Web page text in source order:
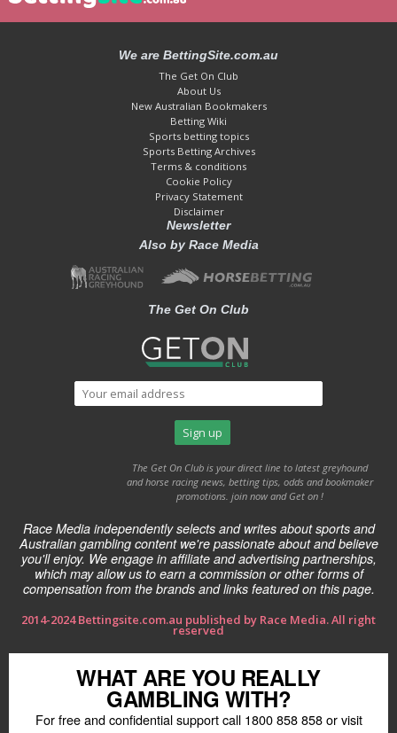
We are BettingSite.com.au
The Get On Club
About Us
New Australian Bookmakers
Betting Wiki
Sports betting topics
Sports Betting Archives
Terms & conditions
Cookie Policy
Privacy Statement
Disclaimer
Newsletter
Also by Race Media
The Get On Club
The Get On Club is your direct line to latest greyhound
and horse racing news, betting tips, odds and bookmaker
promotions. join now and Get on !
Race Media independently selects and writes about sports and
Australian gambling content we're passionate about and believe
you'll enjoy. We engage in affiliate and advertising partnerships,
which may allow us to earn a commission or other forms of
compensation from the brands and links featured on this page.
2014-2024 Bettingsite.com.au published by Race Media. All right
reserved
WHAT ARE YOU REALLY
GAMBLING WITH?
For free and confidential support call 1800 858 858 or visit